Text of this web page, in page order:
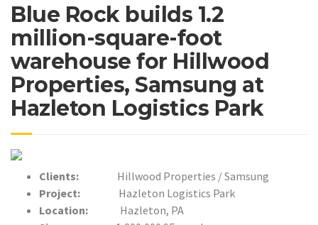
Blue Rock builds 1.2
million-square-foot
warehouse for Hillwood
Properties, Samsung at
Hazleton Logistics Park
Clients: Hillwood Properties / Samsung
Project: Hazleton Logistics Park
Location: Hazleton, PA